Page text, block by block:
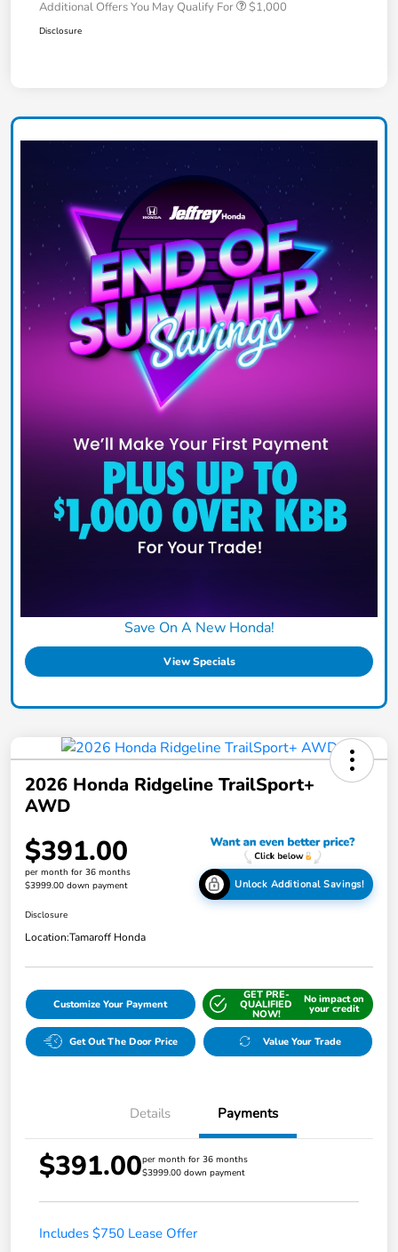
Additional Offers You May Qualify For $1,000
Disclosure
Save On A New Honda!
View Specials
2026 Honda Ridgeline TrailSport+
AWD
$391.00
per month for 36 months
$3999.00 down payment
Unlock Additional Savings!
Disclosure
Location:Tamaroff Honda
Customize Your Payment
GET PRE-
QUALIFIED
NOW!
No impact on
your credit
Get Out The Door Price Value Your Trade
Details Payments
$391.00per month for 36 months
$3999.00 down payment
Includes $750 Lease Offer